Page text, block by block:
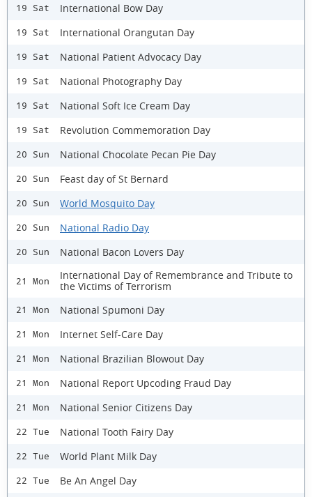
19 Sat International Bow Day
19 Sat International Orangutan Day
19 Sat National Patient Advocacy Day
19 Sat National Photography Day
19 Sat National Soft Ice Cream Day
19 Sat Revolution Commemoration Day
20 Sun National Chocolate Pecan Pie Day
20 Sun Feast day of St Bernard
20 Sun World Mosquito Day
20 Sun National Radio Day
20 Sun National Bacon Lovers Day
21 Mon
International Day of Remembrance and Tribute to
the Victims of Terrorism
21 Mon National Spumoni Day
21 Mon Internet Self-Care Day
21 Mon National Brazilian Blowout Day
21 Mon National Report Upcoding Fraud Day
21 Mon National Senior Citizens Day
22 Tue National Tooth Fairy Day
22 Tue World Plant Milk Day
22 Tue Be An Angel Day